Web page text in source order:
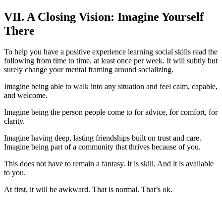
VII. A Closing Vision: Imagine Yourself
There
To help you have a positive experience learning social skills read the
following from time to time, at least once per week. It will subtly but
surely change your mental framing around socializing.
Imagine being able to walk into any situation and feel calm, capable,
and welcome.
Imagine being the person people come to for advice, for comfort, for
clarity.
Imagine having deep, lasting friendships built on trust and care.
Imagine being part of a community that thrives because of you.
This does not have to remain a fantasy. It is skill. And it is available
to you.
At first, it will be awkward. That is normal. That’s ok.